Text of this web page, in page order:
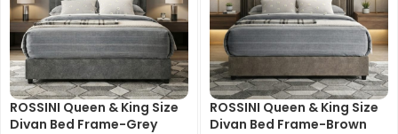
ROSSINI Queen & King Size
Divan Bed Frame-Grey
ROSSINI Queen & King Size
Divan Bed Frame-Brown